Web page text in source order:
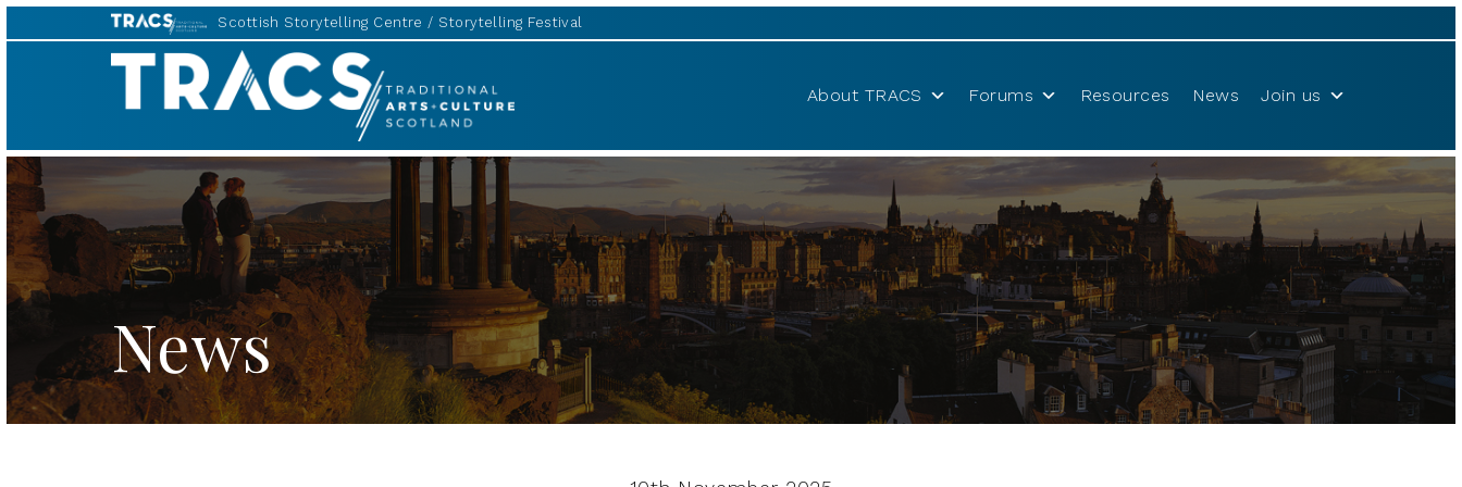
Scottish Storytelling Centre Storytelling Festival
TRACS
About TRACS Forums Resources News Join us
News